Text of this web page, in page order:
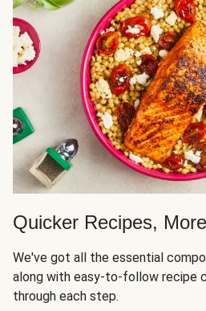
Quicker Recipes,
We've got all the essential
along with easy-to-follow recipe
through each step.